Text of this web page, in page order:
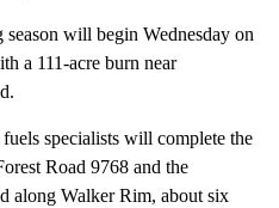
will begin Wednesday on
a 111-acre burn near
specialists will complete the
Road 9768 and the
along Walker Rim, about six